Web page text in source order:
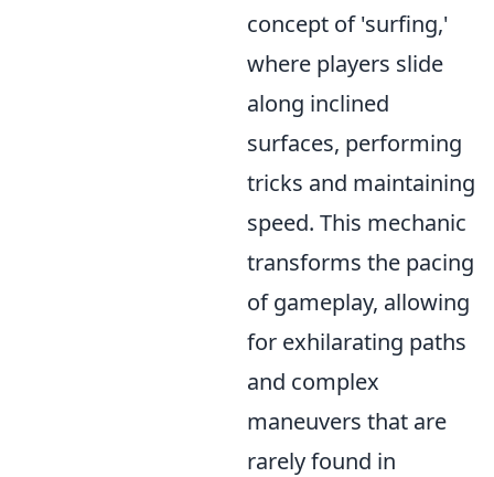
concept of 'surfing,'
where players slide
along inclined
surfaces, performing
tricks and maintaining
speed. This mechanic
transforms the pacing
of gameplay, allowing
for exhilarating paths
and complex
maneuvers that are
rarely found in